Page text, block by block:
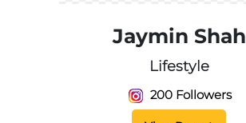
Jaymin Shah
Lifestyle
200 Followers